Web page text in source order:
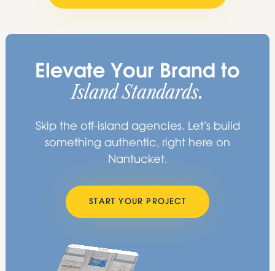
Elevate Your Brand to
Island Standards.
Skip the off-island agencies. Let’s build
something authentic, right here on
Nantucket.
START YOUR PROJECT